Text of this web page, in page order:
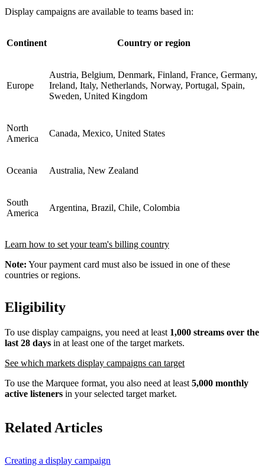
Display campaigns are available to teams based in:
Continent Country or region
Europe
Austria, Belgium, Denmark, Finland, France, Germany,
Ireland, Italy, Netherlands, Norway, Portugal, Spain,
Sweden, United Kingdom
North
America
Canada, Mexico, United States
Oceania Australia, New Zealand
South
America
Argentina, Brazil, Chile, Colombia
Learn how to set your team's billing country
Note: Your payment card must also be issued in one of these
countries or regions.
Eligibility
To use display campaigns, you need at least 1,000 streams over the
last 28 days in at least one of the target markets.
See which markets display campaigns can target
To use the Marquee format, you also need at least 5,000 monthly
active listeners in your selected target market.
Related Articles
Creating a display campaign